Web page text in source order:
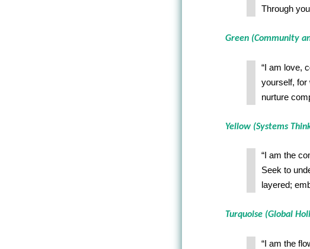
Through
Green (Community
“I am love,
yourself, for
nurture
Yellow (Systems
“I am the
Seek to
layered;
Turquoise (Global
“I am the